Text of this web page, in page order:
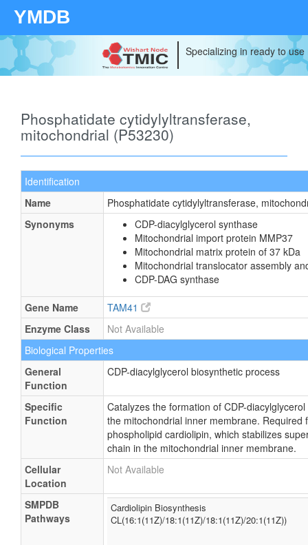
YMDB
Specializing in ready to
Phosphatidate cytidylyltransferase,
mitochondrial (P53230)
Identification
Name
Phosphatidate cytidylyltransferase,
Synonyms
CDP-diacylglycerol synthase
Mitochondrial import protein MMP37
Mitochondrial matrix protein of 37 kDa
Mitochondrial translocator assembly
CDP-DAG synthase
Gene Name
TAM41
Enzyme Class
Not Available
Biological Properties
General
Function
CDP-diacylglycerol biosynthetic process
Specific
Function
Catalyzes the formation of CDP-
the mitochondrial inner membrane. Required
phospholipid cardiolipin, which stabilizes
chain in the mitochondrial inner membrane.
Cellular
Location
Not Available
SMPDB
Pathways
Cardiolipin Biosynthesis
CL(16:1(11Z)/18:1(11Z)/18:1(11Z)/20:1(11Z))